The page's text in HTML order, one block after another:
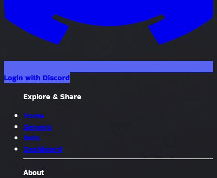
Login with Discord
Explore & Share
Home
Servers
Bots
Dashboard
About